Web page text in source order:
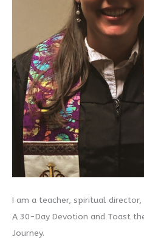
I am a teacher, spiritual
A 30-Day Devotion and Toast
Journey.